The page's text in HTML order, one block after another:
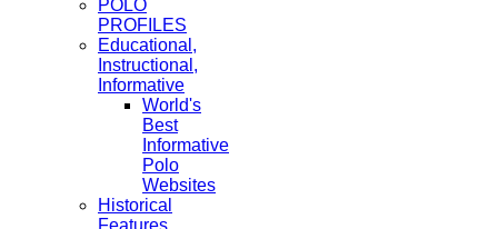
POLO
PROFILES
Educational,
Instructional,
Informative
World's
Best
Informative
Polo
Websites
Historical
Features